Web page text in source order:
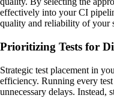
effectively into your CI
quality and reliability of your
Prioritizing Tests for
Strategic test placement in
efficiency. Running every
unnecessary delays. Instead,